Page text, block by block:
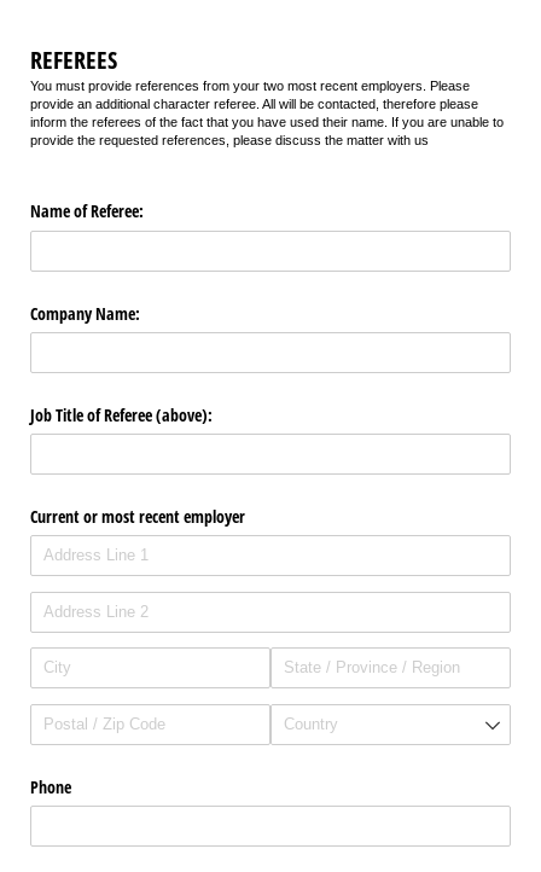
REFEREES
You must provide references from your two most recent employers. Please
provide an additional character referee. All will be contacted, therefore please
inform the referees of the fact that you have used their name. If you are unable to
provide the requested references, please discuss the matter with us
Name of Referee:
Company Name:
Job Title of Referee (above):
Current or most recent employer
Phone